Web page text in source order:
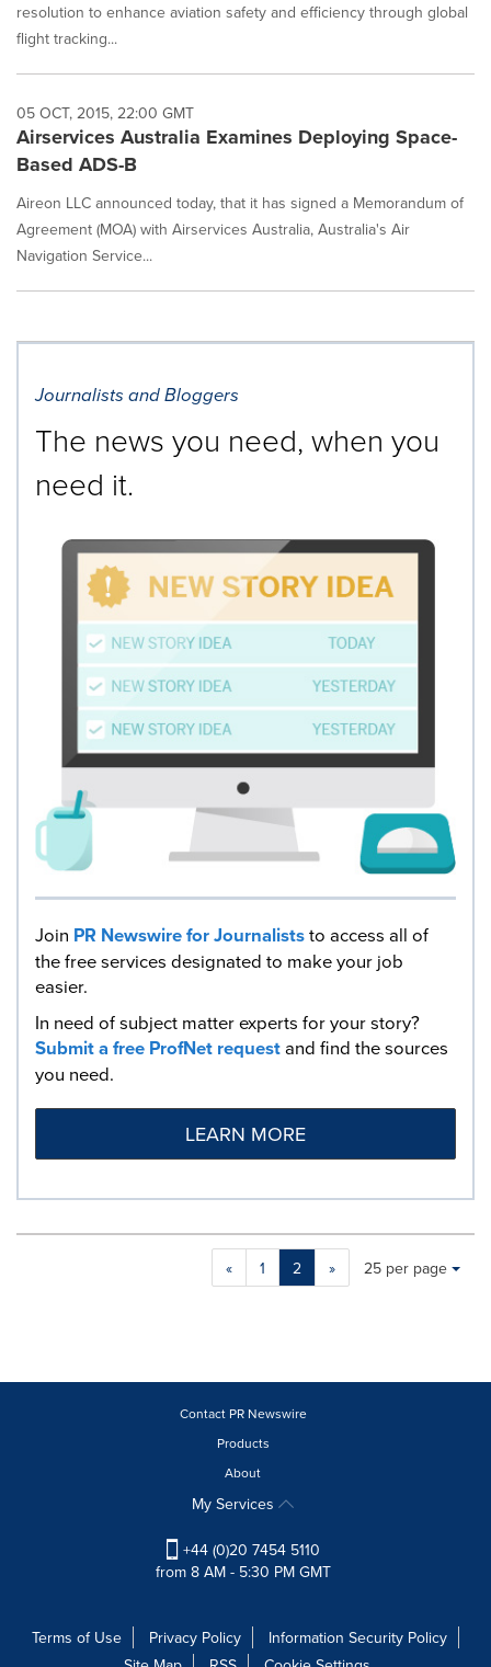
resolution to enhance aviation safety and efficiency through global
flight tracking...
05 OCT, 2015, 22:00 GMT
Airservices Australia Examines Deploying Space-
Based ADS-B
Aireon LLC announced today, that it has signed a Memorandum of
Agreement (MOA) with Airservices Australia, Australia's Air
Navigation Service...
Journalists and Bloggers
The news you need, when you
need it.
Join PR Newswire for Journaliststo access all of
the free services designated to make your job
easier.
In need of subject matter experts for your story?
Submit a free ProfNet requestand find the sources
you need.
LEARN MORE
« 1 2 »
Making
a
update
Items per page:
25 per page
Contact PR Newswire
Products
About
My Services
+44 (0)20 7454 5110
from 8 AM - 5:30 PM GMT
Terms of Use Privacy Policy
Information Security Policy